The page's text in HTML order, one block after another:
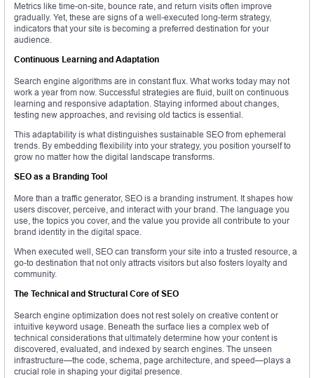
Metrics like time-on-site, bounce rate, and return visits often improve
gradually. Yet, these are signs of a well-executed long-term strategy,
indicators that your site is becoming a preferred destination for your
audience.
Continuous Learning and Adaptation
Search engine algorithms are in constant flux. What works today may not
work a year from now. Successful strategies are fluid, built on continuous
learning and responsive adaptation. Staying informed about changes,
testing new approaches, and revising old tactics is essential.
This adaptability is what distinguishes sustainable SEO from ephemeral
trends. By embedding flexibility into your strategy, you position yourself to
grow no matter how the digital landscape transforms.
SEO as a Branding Tool
More than a traffic generator, SEO is a branding instrument. It shapes how
users discover, perceive, and interact with your brand. The language you
use, the topics you cover, and the value you provide all contribute to your
brand identity in the digital space.
When executed well, SEO can transform your site into a trusted resource, a
go-to destination that not only attracts visitors but also fosters loyalty and
community.
The Technical and Structural Core of SEO
Search engine optimization does not rest solely on creative content or
intuitive keyword usage. Beneath the surface lies a complex web of
technical considerations that ultimately determine how your content is
discovered, evaluated, and indexed by search engines. The unseen
infrastructure—the code, schema, page architecture, and speed—plays a
crucial role in shaping your digital presence.